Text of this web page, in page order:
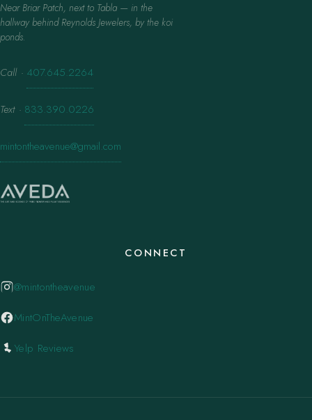
Near Briar Patch, next to Tabla — in the
hallway behind Reynolds Jewelers, by the koi
ponds.
Call · 407.645.2264
Text · 833.390.0226
mintontheavenue@gmail.com
CONNECT
@mintontheavenue
MintOnTheAvenue
Yelp Reviews